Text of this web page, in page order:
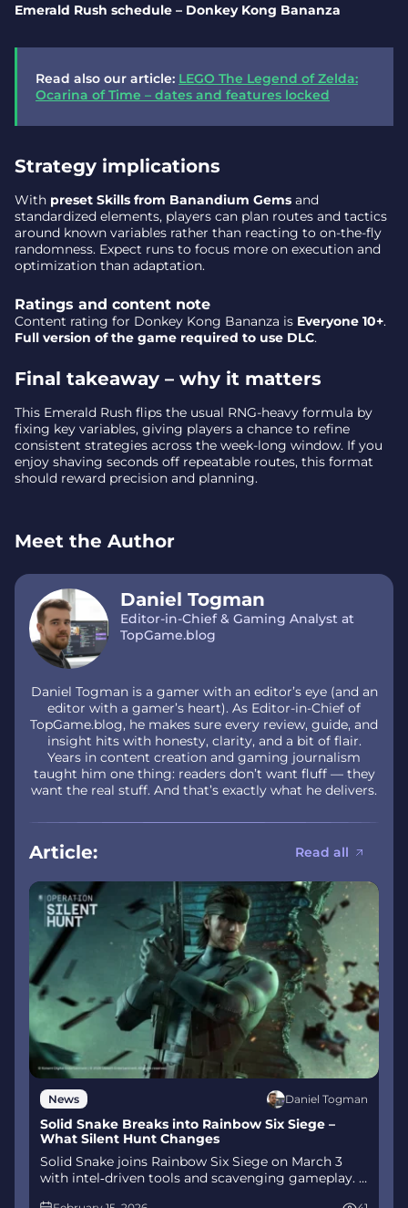
Emerald Rush schedule – Donkey Kong Bananza
Read also our article: LEGO The Legend of Zelda:
Ocarina of Time – dates and features locked
Strategy implications
With preset Skills from Banandium Gems and
standardized elements, players can plan routes and tactics
around known variables rather than reacting to on-the-fly
randomness. Expect runs to focus more on execution and
optimization than adaptation.
Ratings and content note
Content rating for Donkey Kong Bananza is Everyone 10+.
Full version of the game required to use DLC.
Final takeaway – why it matters
This Emerald Rush flips the usual RNG-heavy formula by
fixing key variables, giving players a chance to refine
consistent strategies across the week-long window. If you
enjoy shaving seconds off repeatable routes, this format
should reward precision and planning.
Meet the Author
Daniel Togman
Editor-in-Chief & Gaming Analyst at
TopGame.blog
Daniel Togman is a gamer with an editor’s eye (and an
editor with a gamer’s heart). As Editor-in-Chief of
TopGame.blog, he makes sure every review, guide, and
insight hits with honesty, clarity, and a bit of flair.
Years in content creation and gaming journalism
taught him one thing: readers don’t want fluff — they
want the real stuff. And that’s exactly what he delivers.
Article: Read all
News Daniel Togman
Solid Snake Breaks into Rainbow Six Siege –
What Silent Hunt Changes
Solid Snake joins Rainbow Six Siege on March 3
with intel‑driven tools and scavenging gameplay. A